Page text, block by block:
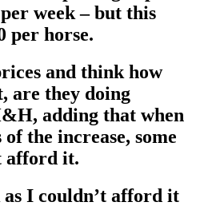
week – but this
per horse.
and think how
are they doing
adding that when
the increase, some
afford it.
I couldn’t afford it